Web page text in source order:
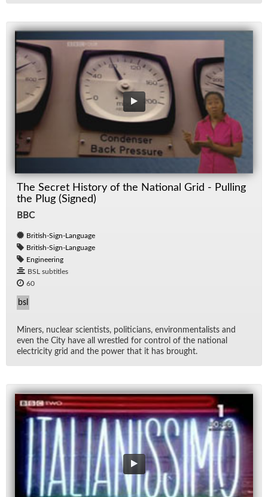
The Secret History of the National Grid - Pulling
the Plug (Signed)
BBC
British-Sign-Language
British-Sign-Language
Engineering
BSL subtitles
60
bsl
Min­ers, nu­clear sci­en­tists, politi­cians, en­vi­ron­men­tal­ists and
even the City have all wres­tled for con­trol of the na­tional
elec­tric­ity grid and the power that it has brought.